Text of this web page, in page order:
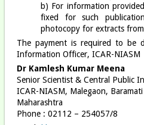
b) For information
fixed for such
photocopy for extracts
The payment is required to be
Information Officer, ICAR-NIASM
Dr Kamlesh Kumar Meena
Senior Scientist & Central Public
ICAR-NIASM, Malegaon,
Maharashtra
Phone : 02112 – 254057/8